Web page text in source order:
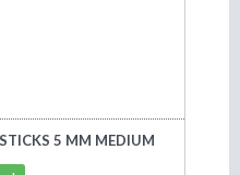
5 MM MEDIUM